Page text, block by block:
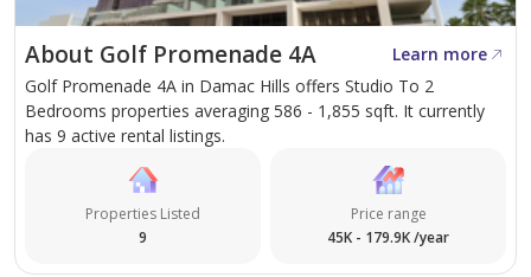
networks, providing easy access to key business and
leisure destinations across Dubai.
With its spacious layout, golf community setting, and
excellent amenities, this apartment offers a unique
lifestyle opportunity in one of Dubai's most sought-
after residential communities. Ideal for tenants seeking
a peaceful environment without compromising on
About Golf Promenade 4A
Learn more
Golf Promenade 4A in Damac Hills offers Studio To 2
Bedrooms properties averaging 586 - 1,855 sqft. It currently
has 9 active rental listings.
Properties Listed
9
Price range
45K - 179.9K /year